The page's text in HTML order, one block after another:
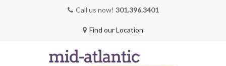
Call us now! 301.396.3401
Find our Location